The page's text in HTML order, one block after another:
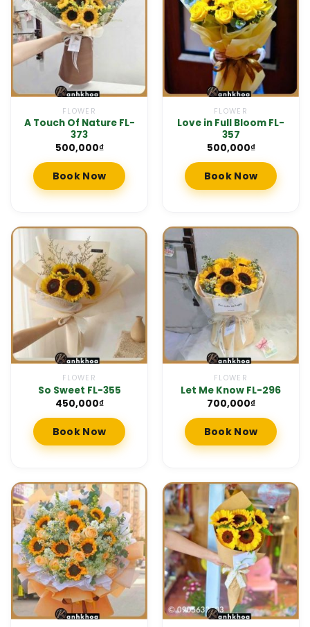
FLOWER
A Touch Of Nature FL-
373
500,000₫
Book Now
FLOWER
Love in Full Bloom FL-
357
500,000₫
Book Now
FLOWER
So Sweet FL-355
450,000₫
Book Now
FLOWER
Let Me Know FL-296
700,000₫
Book Now